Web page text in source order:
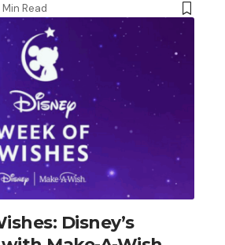
Min Read
Disney’s